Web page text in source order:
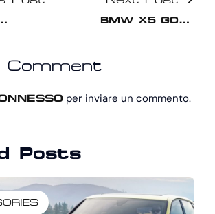
BMW X5 GOLD
Comment
per inviare un commento.
Posts